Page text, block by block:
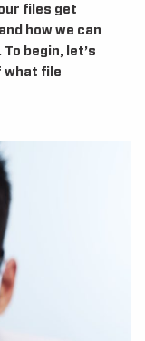
files get
how we can
begin, let’s
what file